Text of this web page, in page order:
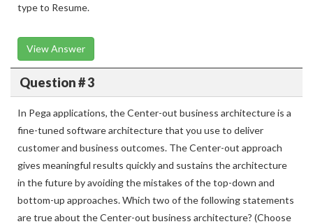
type to Resume.
View Answer
Question # 3
In Pega applications, the Center-out business architecture is a
fine-tuned software architecture that you use to deliver
customer and business outcomes. The Center-out approach
gives meaningful results quickly and sustains the architecture
in the future by avoiding the mistakes of the top-down and
bottom-up approaches. Which two of the following statements
are true about the Center-out business architecture? (Choose